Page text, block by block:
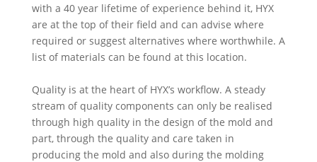
with a 40 year lifetime of experience behind it, HYX
are at the top of their field and can advise where
required or suggest alternatives where worthwhile. A
list of materials can be found at this location.
Quality is at the heart of HYX’s workflow. A steady
stream of quality components can only be realised
through high quality in the design of the mold and
part, through the quality and care taken in
producing the mold and also during the molding